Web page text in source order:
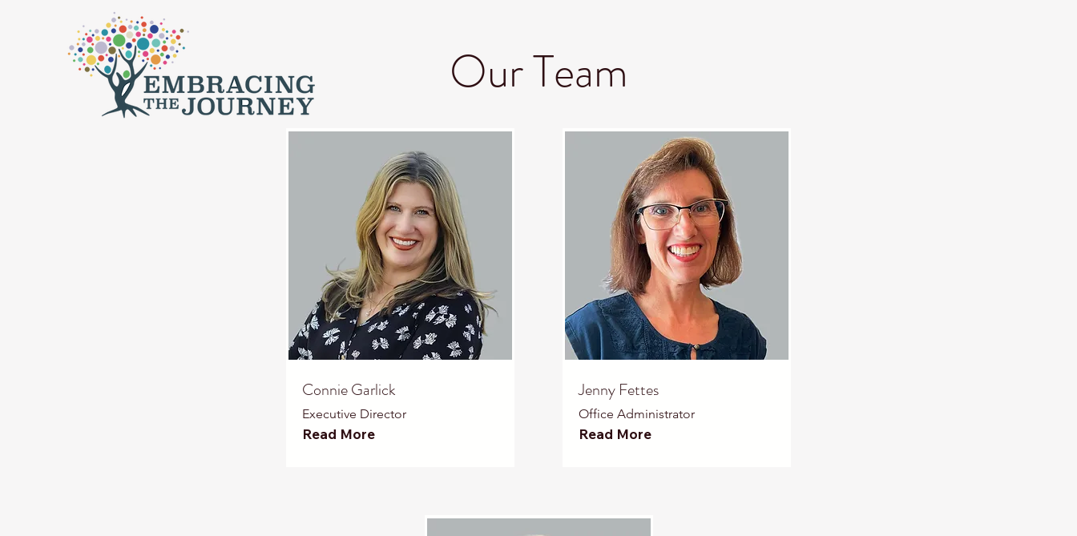
Our Team
Connie Garlick
Executive Director
Read More
Jenny Fettes
Office Administrator
Read More